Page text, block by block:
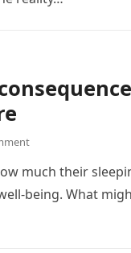
much their
being. What